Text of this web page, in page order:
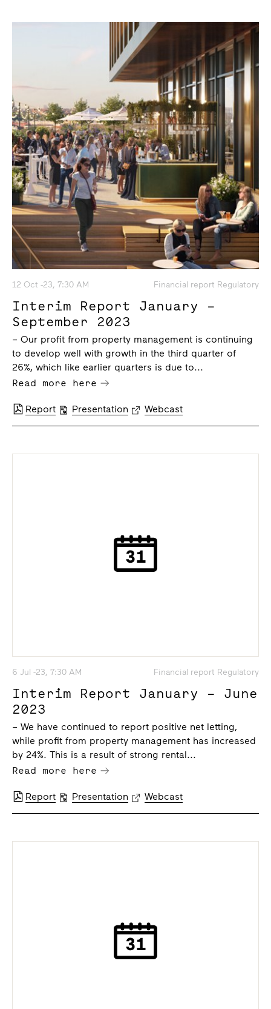
12 Oct -23, 7:30 AM Financial report Regulatory
Interim Report January –
September 2023
– Our profit from property management is continuing
to develop well with growth in the third quarter of
26%, which like earlier quarters is due to...
Read more here
Report Presentation Webcast
6 Jul -23, 7:30 AM Financial report Regulatory
Interim Report January – June
2023
– We have continued to report positive net letting,
while profit from property management has increased
by 24%. This is a result of strong rental...
Read more here
Report Presentation Webcast